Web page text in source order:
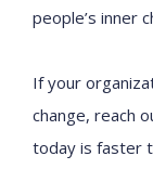
people’s inner
If your
change, reach
today is faster